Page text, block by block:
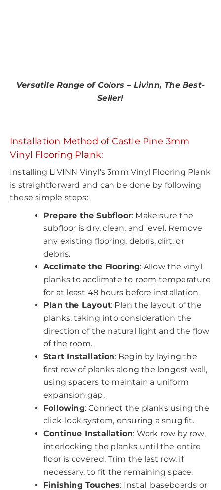
Versatile Range of Colors – Livinn, The Best-
Seller!
Installation Method of Castle Pine 3mm
Vinyl Flooring Plank:
Installing LIVINN Vinyl’s 3mm Vinyl Flooring Plank
is straightforward and can be done by following
these simple steps:
Prepare the Subfloor: Make sure the
subfloor is dry, clean, and level. Remove
any existing flooring, debris, dirt, or
debris.
Acclimate the Flooring: Allow the vinyl
planks to acclimate to room temperature
for at least 48 hours before installation.
Plan the Layout: Plan the layout of the
planks, taking into consideration the
direction of the natural light and the flow
of the room.
Start Installation: Begin by laying the
first row of planks along the longest wall,
using spacers to maintain a uniform
expansion gap.
Following: Connect the planks using the
click-lock system, ensuring a snug fit.
Continue Installation: Work row by row,
interlocking the planks until the entire
floor is covered. Trim the last row, if
necessary, to fit the remaining space.
Finishing Touches: Install baseboards or